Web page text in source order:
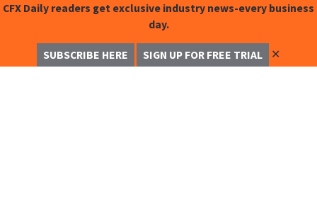
CFX Daily readers get exclusive industry news-every business
day.
SUBSCRIBE HERE SIGN UP FOR FREE TRIAL ✕